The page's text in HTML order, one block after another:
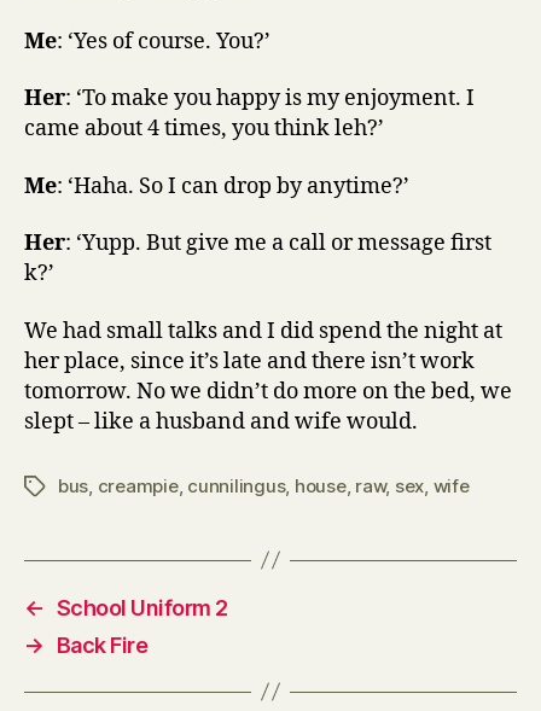
Me: ‘Yes of course. You?’
Her: ‘To make you happy is my enjoyment. I
came about 4 times, you think leh?’
Me: ‘Haha. So I can drop by anytime?’
Her: ‘Yupp. But give me a call or message first
k?’
We had small talks and I did spend the night at
her place, since it’s late and there isn’t work
tomorrow. No we didn’t do more on the bed, we
slept – like a husband and wife would.
Tagsbus creampie, cunnilingus, house, raw, sex wife
← School Uniform 2
→
Back Fire